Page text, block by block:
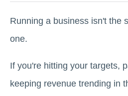
Running a business isn't the
one.
If you're hitting your targets,
keeping revenue trending in